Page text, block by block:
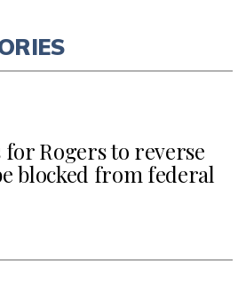
Rogers to reverse
blocked from federal